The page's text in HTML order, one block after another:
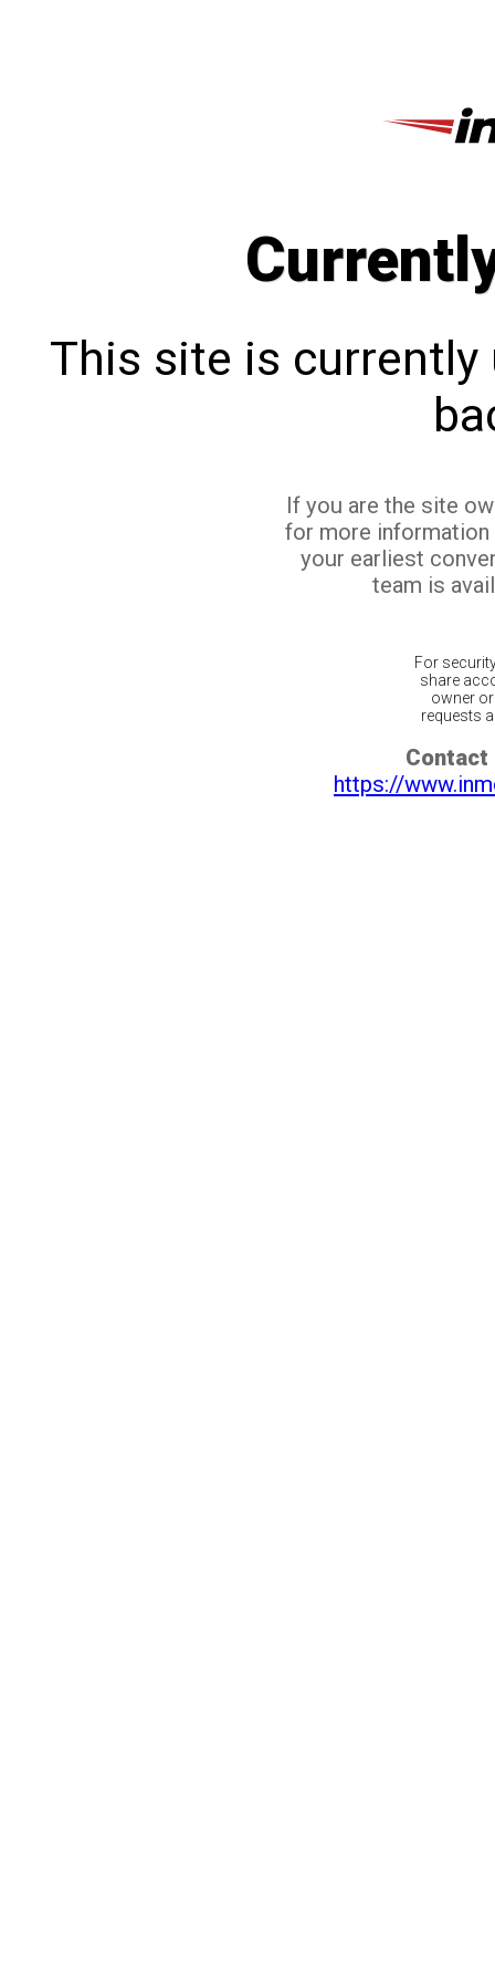
This site is currently
If you are the site
for more
your earliest
team is
For
share
owner
requests
Contact
https://